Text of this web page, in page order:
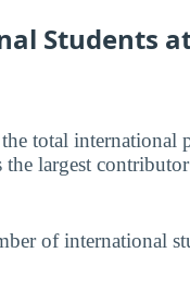
Students
total
the largest
of international